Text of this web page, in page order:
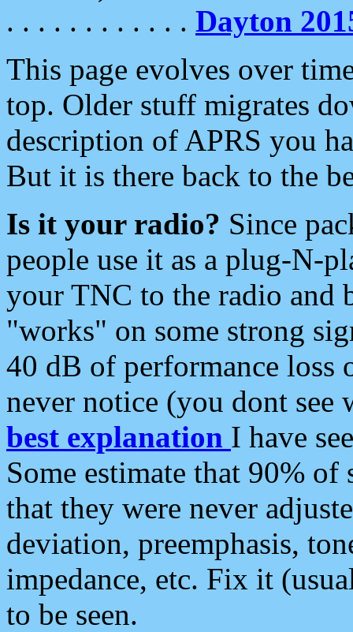
. . . . . . . . . . . . Dayton
This page evolves over
top. Older stuff migrates
description of APRS you
But it is there back to the
Is it your radio? Since
people use it as a plug-N-
your TNC to the radio and
"works" on some strong
40 dB of performance loss
never notice (you dont see
best explanation I have
Some estimate that 90%
that they were never
deviation, preemphasis,
impedance, etc. Fix it
to be seen.